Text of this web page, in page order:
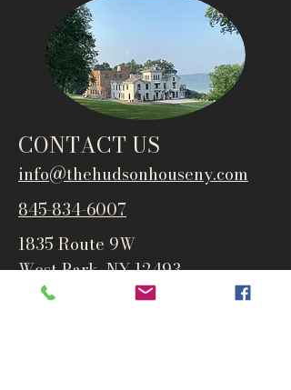
CONTACT US
info@thehudsonhouseny.com
845-834-6007
1835 Route 9W
West Park, NY 12493
Directions